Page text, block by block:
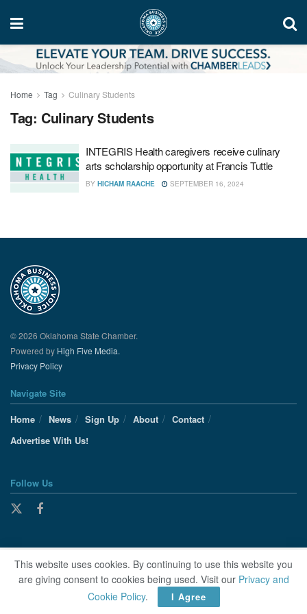
Home Tag Culinary Students
Tag: Culinary Students
INTEGRIS Health caregivers receive culinary
arts scholarship opportunity at Francis Tuttle
BY HICHAM RAACHE SEPTEMBER 16, 2024
© 2026 Oklahoma State Chamber.
Powered by High Five Media.
Privacy Policy
Navigate Site
Home
News Sign Up About
Contact
Advertise With Us!
Follow Us
This website uses cookies. By continuing to use this website you
are giving consent to cookies being used. Visit our Privacy and
Cookie Policy. I Agree